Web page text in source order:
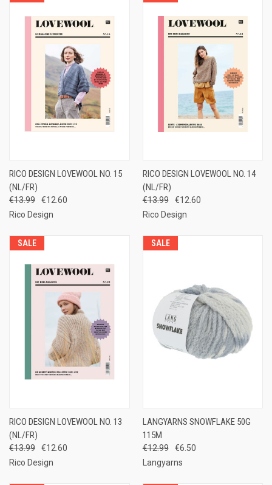
RICO DESIGN LOVEWOOL NO. 15
(NL/FR)
€13.99
€12.60
Rico Design
RICO DESIGN LOVEWOOL NO. 14
(NL/FR)
€13.99
€12.60
Rico Design
SALE
RICO DESIGN LOVEWOOL NO. 13
(NL/FR)
€13.99
€12.60
Rico Design
SALE
LANGYARNS SNOWFLAKE 50G
115M
€12.99
€6.50
Langyarns